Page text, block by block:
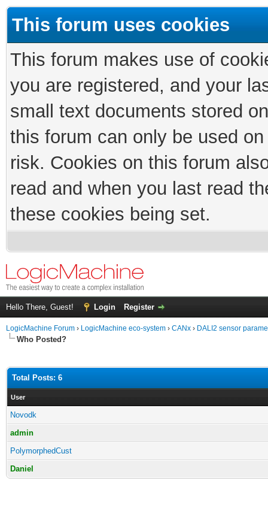
This forum uses cookies
This forum makes use of
you are registered, and your
small text documents stored
this forum can only be used
risk. Cookies on this forum
read and when you last read
these cookies being set.
Hello There, Guest! Login Register
LogicMachine Forum › LogicMachine eco-system › CANx › DALI2 sensor
Who Posted?
Total Posts: 6
User
Novodk
admin
PolymorphedCust
Daniel